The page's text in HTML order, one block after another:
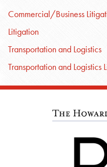
Commercial/Business
Litigation
Transportation and Logistics
Transportation and Logistics